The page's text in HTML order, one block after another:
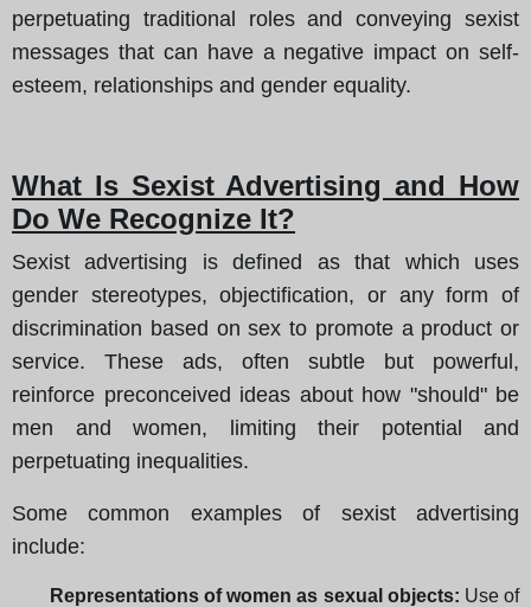
perpetuating traditional roles and conveying sexist
messages that can have a negative impact on self-
esteem, relationships and gender equality.
What Is Sexist Advertising and How
Do We Recognize It?
Sexist advertising is defined as that which uses
gender stereotypes, objectification, or any form of
discrimination based on sex to promote a product or
service. These ads, often subtle but powerful,
reinforce preconceived ideas about how "should" be
men and women, limiting their potential and
perpetuating inequalities.
Some common examples of sexist advertising
include:
Representations of women as sexual objects: Use of